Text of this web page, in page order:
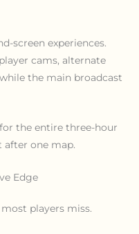
screen experiences.
cams, alternate
the main broadcast
the entire three-hour
after one map.
Edge
players miss.